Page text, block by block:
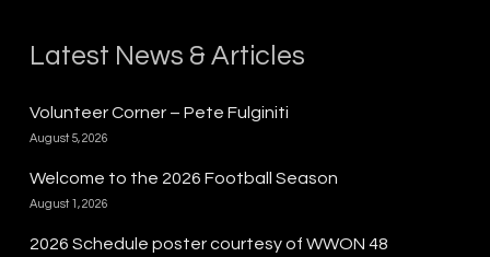
Latest News & Articles
Volunteer Corner – Pete Fulginiti
August 5, 2026
Welcome to the 2026 Football Season
August 1, 2026
2026 Schedule poster courtesy of WWON 48